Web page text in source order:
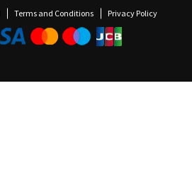
Terms and Conditions Privacy Policy